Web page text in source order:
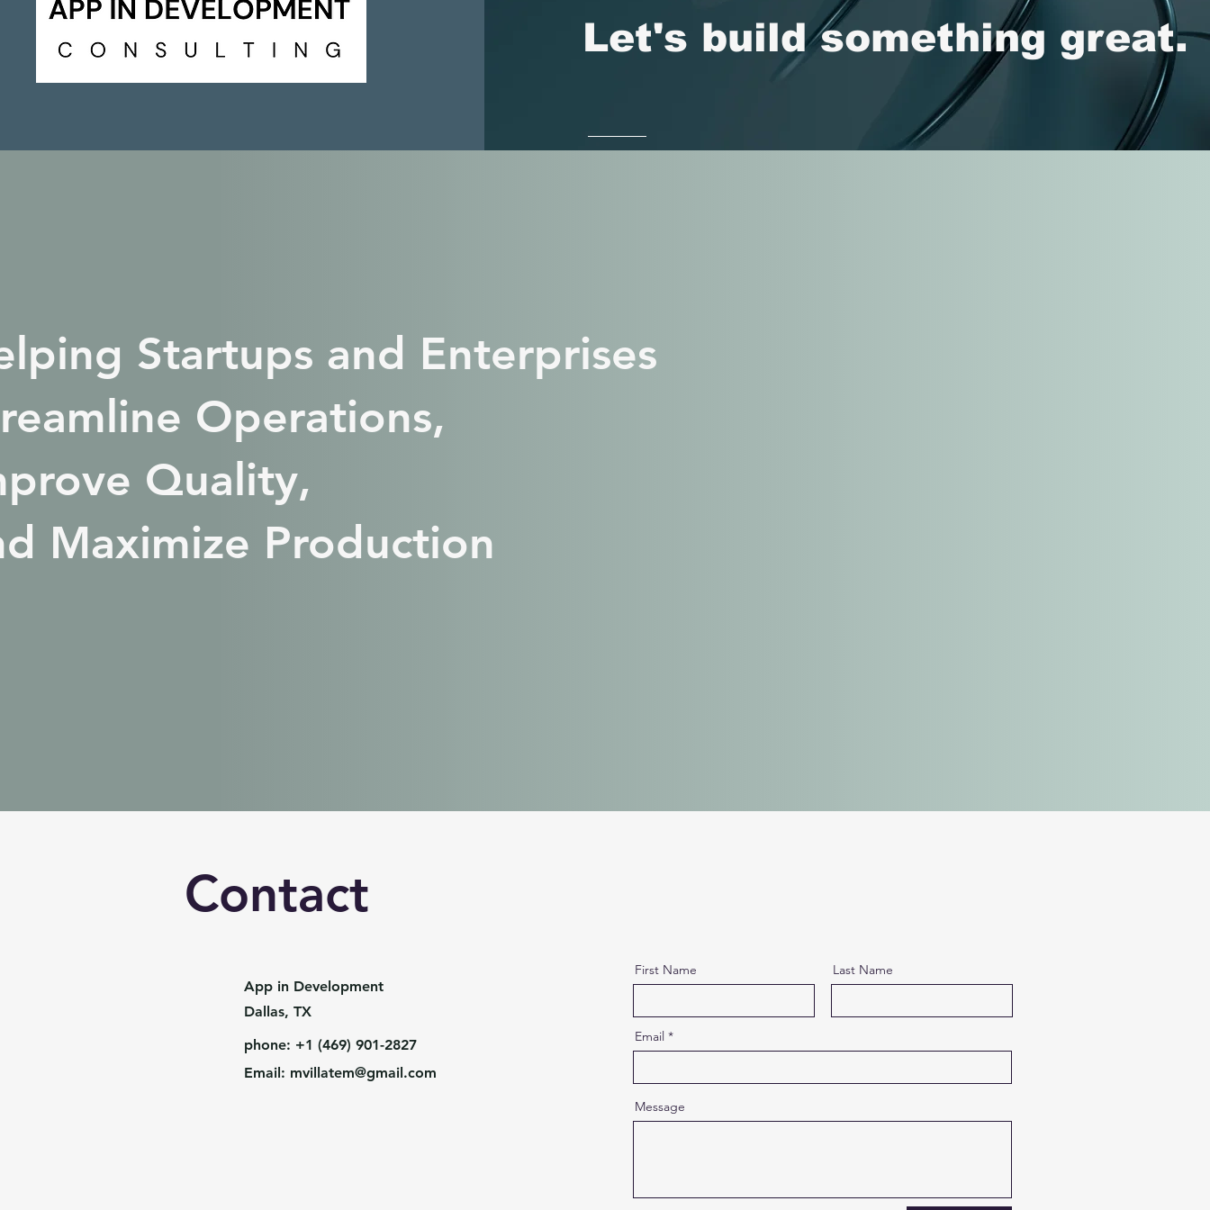
Let's build something great.
Startups and Enterprises
Operations,
Quality,
Maximize Production
Contact
App in Development
Dallas, TX
phone: +1 (469) 901-2827
Email: mvillatem@gmail.com
First Name Last Name
Email
Message